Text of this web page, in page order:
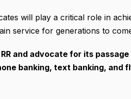
will play a critical role in
service for generations to
and advocate for its
banking, text banking, and